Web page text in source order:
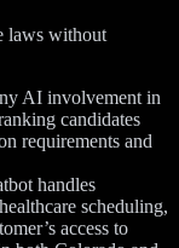
laws without
AI involvement in
candidates
requirements and
handles
scheduling,
access to